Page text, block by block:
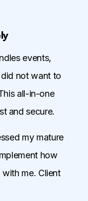
events,
not want to
all-in-one
and secure.
my mature
how
me. Client